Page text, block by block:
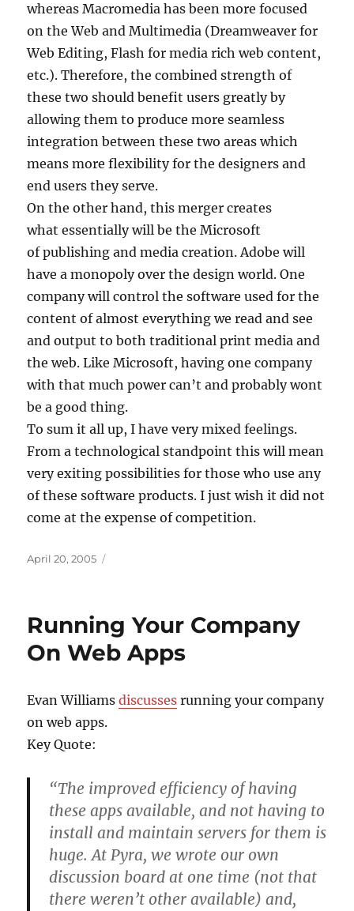
whereas Macromedia has been more focused
on the Web and Multimedia (Dreamweaver for
Web Editing, Flash for media rich web content,
etc.). Therefore, the combined strength of
these two should benefit users greatly by
allowing them to produce more seamless
integration between these two areas which
means more flexibility for the designers and
end users they serve.
On the other hand, this merger creates
what essentially will be the Microsoft
of publishing and media creation. Adobe will
have a monopoly over the design world. One
company will control the software used for the
content of almost everything we read and see
and output to both traditional print media and
the web. Like Microsoft, having one company
with that much power can’t and probably wont
be a good thing.
To sum it all up, I have very mixed feelings.
From a technological standpoint this will mean
very exiting possibilities for those who use any
of these software products. I just wish it did not
come at the expense of competition.
Posted
April 20, 2005
Running Your Company
On Web Apps
Evan Williamsdiscusses running your company
on web apps.
Key Quote:
“The improved efficiency of having
these apps available, and not having to
install and maintain servers for them is
huge. At Pyra, we wrote our own
discussion board at one time (not that
there weren’t other available) and,